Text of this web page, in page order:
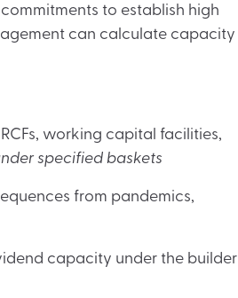
to establish high
can calculate capacity
working capital facilities,
specified baskets
from pandemics,
capacity under the builder